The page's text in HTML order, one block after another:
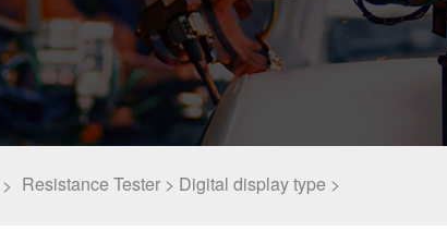
> Resistance Tester > Digital display type >